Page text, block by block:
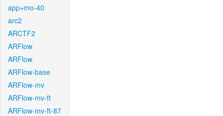
app+mo-40
arc2
ARCTF2
ARFlow
ARFlow
ARFlow-base
ARFlow-mv
ARFlow-mv-ft
ARFlow-mv-ft-87